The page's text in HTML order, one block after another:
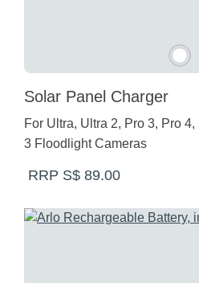
Solar Panel Charger
For Ultra, Ultra 2, Pro 3, Pro
3 Floodlight Cameras
RRP S$ 89.00